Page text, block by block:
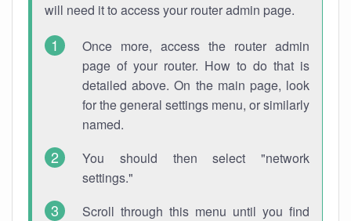
will need it to access your router admin page.
Once more, access the router admin
page of your router. How to do that is
detailed above. On the main page, look
for the general settings menu, or similarly
named.
You should then select "network
settings."
Scroll through this menu until you find